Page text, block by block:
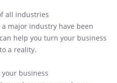
all industries
major industry have been
help you turn your business
a reality.
business